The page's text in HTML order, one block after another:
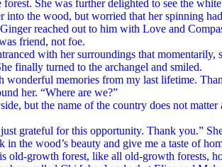
She was further delighted to see the
into the wood, but worried that her spinning
reached out to him with Love and
friend, not foe.
with her surroundings that momentarily,
finally turned to the archangel and smiled.
memories from my last lifetime.
her. “Where are we?”
the name of the country does not matter
for this opportunity. Thank you.” She
in the wood’s beauty and give me a taste of
forest, like all old-growth forests,